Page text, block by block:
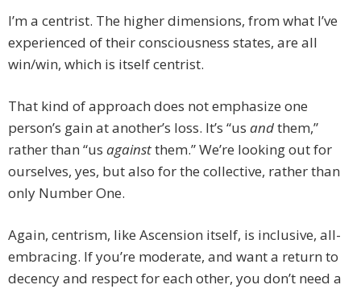
I’m a centrist. The higher dimensions, from what I’ve
experienced of their consciousness states, are all
win/win, which is itself centrist.
That kind of approach does not emphasize one
person’s gain at another’s loss. It’s “us andthem,”
rather than “us againstthem.” We’re looking out for
ourselves, yes, but also for the collective, rather than
only Number One.
Again, centrism, like Ascension itself, is inclusive, all-
embracing. If you’re moderate, and want a return to
decency and respect for each other, you don’t need a